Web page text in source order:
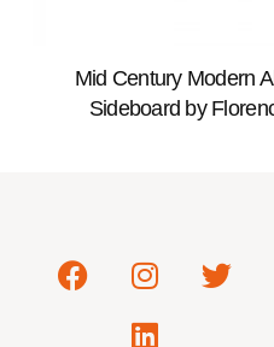
Mid Century Modern
Sideboard by